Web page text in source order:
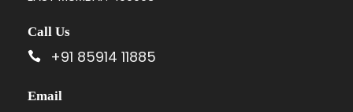
Call Us
+91 85914 11885
Email